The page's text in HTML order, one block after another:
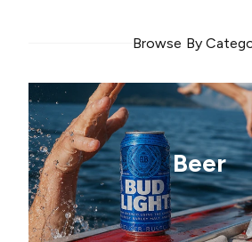
Browse By
Beer